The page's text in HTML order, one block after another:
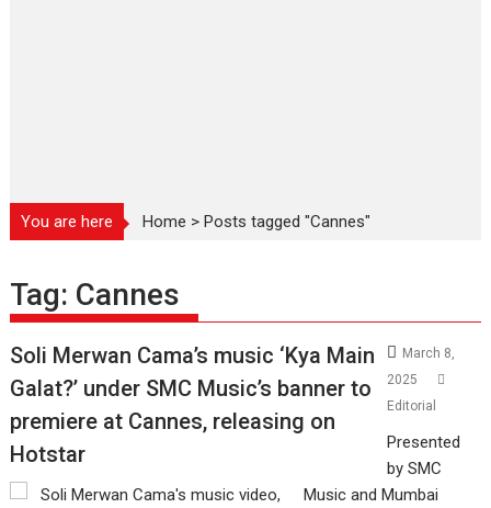
You are here Home >Posts tagged "Cannes"
Tag: Cannes
Soli Merwan Cama’s music ‘Kya Main
Galat?’ under SMC Music’s banner to
premiere at Cannes, releasing on
Hotstar
March 8,
2025
Editorial
Presented
by SMC
Music and Mumbai